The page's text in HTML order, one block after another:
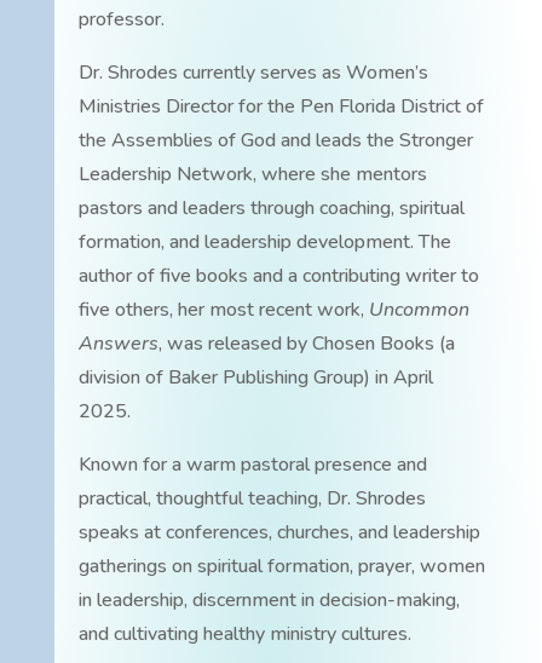
professor.
Dr. Shrodes currently serves as Women’s
Ministries Director for the Pen Florida District of
the Assemblies of God and leads the Stronger
Leadership Network, where she mentors
pastors and leaders through coaching, spiritual
formation, and leadership development. The
author of five books and a contributing writer to
five others, her most recent work, Uncommon
Answers, was released by Chosen Books (a
division of Baker Publishing Group) in April
2025.
Known for a warm pastoral presence and
practical, thoughtful teaching, Dr. Shrodes
speaks at conferences, churches, and leadership
gatherings on spiritual formation, prayer, women
in leadership, discernment in decision-making,
and cultivating healthy ministry cultures.